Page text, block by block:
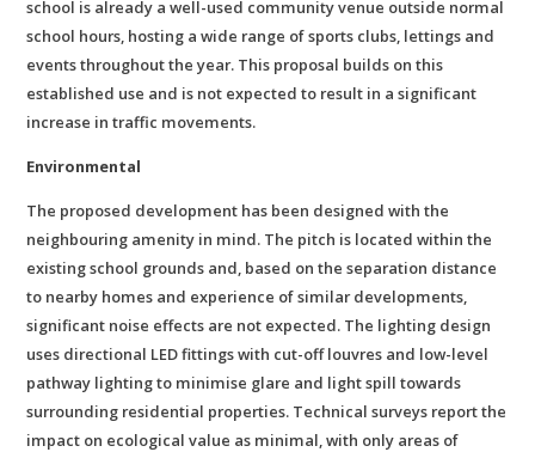
school is already a well-used community venue outside normal
school hours, hosting a wide range of sports clubs, lettings and
events throughout the year. This proposal builds on this
established use and is not expected to result in a significant
increase in traffic movements.
Environmental
The proposed development has been designed with the
neighbouring amenity in mind. The pitch is located within the
existing school grounds and, based on the separation distance
to nearby homes and experience of similar developments,
significant noise effects are not expected. The lighting design
uses directional LED fittings with cut-off louvres and low-level
pathway lighting to minimise glare and light spill towards
surrounding residential properties. Technical surveys report the
impact on ecological value as minimal, with only areas of